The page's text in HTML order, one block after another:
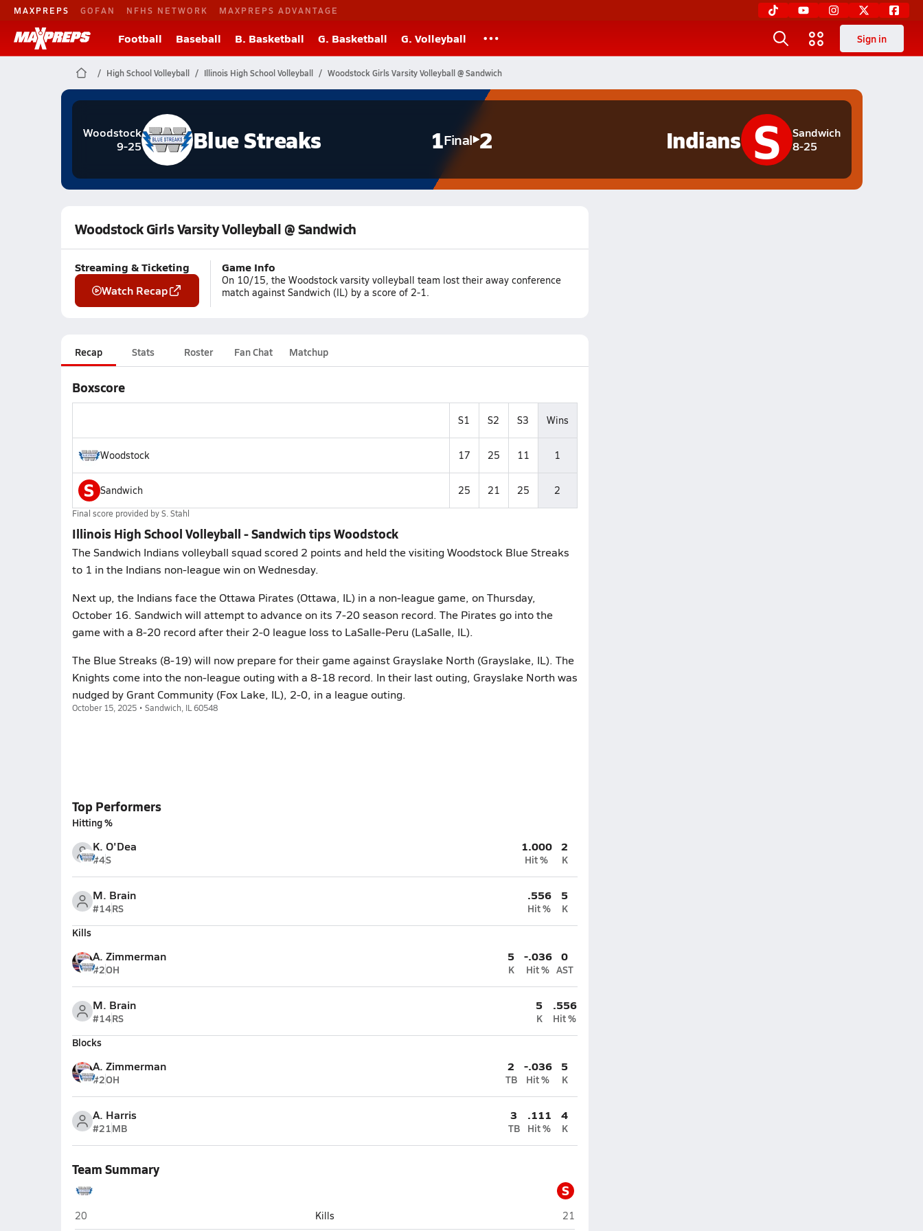
MAXPREPS GOFAN NFHS NETWORK MAXPREPS ADVANTAGE
Football Baseball B. Basketball G. Basketball G. Volleyball Sign in
High School Volleyball Illinois High School Volleyball Woodstock Girls Varsity Volleyball @ Sandwich
Woodstock
9-25
Blue Streaks 1Final 2
Sandwich
8-25
S
Indians
Woodstock Girls Varsity Volleyball @ Sandwich
Streaming & Ticketing
Watch Recap
Game Info
On 10/15, the Woodstock varsity volleyball team lost their away conference
match against Sandwich (IL) by a score of 2-1.
Recap Stats Roster Fan Chat Matchup
Boxscore
S1 S2 S3 Wins
Woodstock 17 25 11 1
S Sandwich 25 21 25 2
Final score provided byS. Stahl
Illinois High School Volleyball - Sandwich tips Woodstock
The Sandwich Indians volleyball squad scored 2 points and held the visiting Woodstock Blue Streaks
to 1 in the Indians non-league win on Wednesday.
Next up, the Indians face the Ottawa Pirates (Ottawa, IL) in a non-league game, on Thursday,
October 16. Sandwich will attempt to advance on its 7-20 season record. The Pirates go into the
game with a 8-20 record after their 2-0 league loss to LaSalle-Peru (LaSalle, IL).
The Blue Streaks (8-19) will now prepare for their game against Grayslake North (Grayslake, IL). The
Knights come into the non-league outing with a 8-18 record. In their last outing, Grayslake North was
nudged by Grant Community (Fox Lake, IL), 2-0, in a league outing.
October 15, 2025 • Sandwich, IL 60548
Top Performers
Hitting %
K. O'Dea
#4S
1.000
Hit %
2
K
M. Brain
#14RS
.556
Hit %
5
K
Kills
A. Zimmerman
#2OH
5
K
-.036
Hit %
0
AST
M. Brain
#14RS
5
K
.556
Hit %
Blocks
A. Zimmerman
#2OH
2
TB
-.036
Hit %
5
K
A. Harris
#21MB
3
TB
.111
Hit %
4
K
Team Summary
S
Woodstock
20 Kills Sandwich
21